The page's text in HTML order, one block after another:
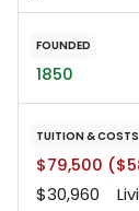
FOUNDED
1850
TUITION & COSTS
$79,500
$30,960